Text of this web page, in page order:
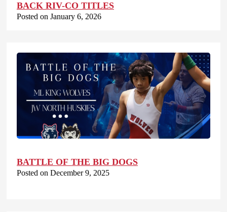
BACK RIV-CO TITLES
Posted on January 6, 2026
BATTLE OF THE BIG DOGS
Posted on December 9, 2025